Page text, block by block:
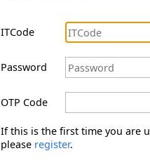
ITCode
Password
OTP Code
If this is the first time you are
please register.